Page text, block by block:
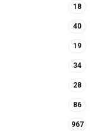
18
40
19
34
28
86
967